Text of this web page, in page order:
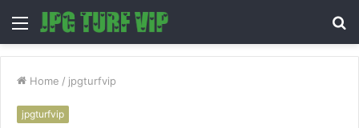
Menu
Home / jpgturfvip
jpgturfvip